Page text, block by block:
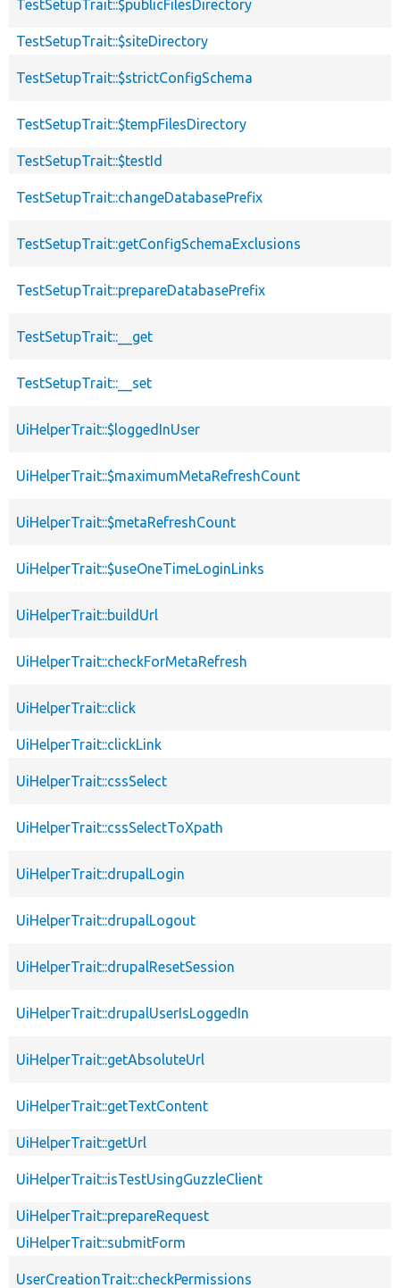
TestSetupTrait::$publicFilesDirectory
TestSetupTrait::$siteDirectory
TestSetupTrait::$strictConfigSchema
TestSetupTrait::$tempFilesDirectory
TestSetupTrait::$testId
TestSetupTrait::changeDatabasePrefix
TestSetupTrait::getConfigSchemaExclusions
TestSetupTrait::prepareDatabasePrefix
TestSetupTrait::__get
TestSetupTrait::__set
UiHelperTrait::$loggedInUser
UiHelperTrait::$maximumMetaRefreshCount
UiHelperTrait::$metaRefreshCount
UiHelperTrait::$useOneTimeLoginLinks
UiHelperTrait::buildUrl
UiHelperTrait::checkForMetaRefresh
UiHelperTrait::click
UiHelperTrait::clickLink
UiHelperTrait::cssSelect
UiHelperTrait::cssSelectToXpath
UiHelperTrait::drupalLogin
UiHelperTrait::drupalLogout
UiHelperTrait::drupalResetSession
UiHelperTrait::drupalUserIsLoggedIn
UiHelperTrait::getAbsoluteUrl
UiHelperTrait::getTextContent
UiHelperTrait::getUrl
UiHelperTrait::isTestUsingGuzzleClient
UiHelperTrait::prepareRequest
UiHelperTrait::submitForm
UserCreationTrait::checkPermissions